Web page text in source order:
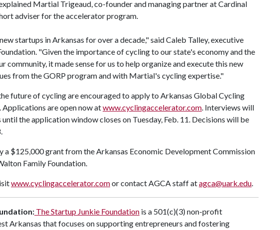
Martial Trigeaud, co-founder and managing partner at Cardinal
adviser for the accelerator program.
startups in Arkansas for over a decade," said Caleb Talley, executive
"Given the importance of cycling to our state's economy and the
community, it made sense for us to help organize and execute this new
from the GORP program and with Martial's cycling expertise."
future of cycling are encouraged to apply to Arkansas Global Cycling
are open now atwww.cyclingaccelerator.com. Interviews will
the application window closes on Tuesday, Feb. 11. Decisions will be
a $125,000 grant from the Arkansas Economic Development Commission
Family Foundation.
www.cyclingaccelerator.comor contact AGCA staff atagca@uark.edu.
The Startup Junkie Foundation is a 501(c)(3) non-profit
Arkansas that focuses on supporting entrepreneurs and fostering